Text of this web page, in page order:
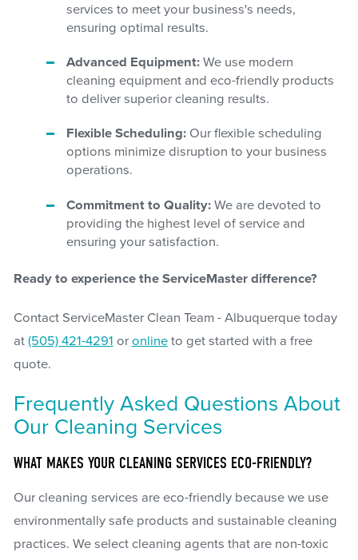
services to meet your business's needs,
ensuring optimal results.
Advanced Equipment: We use modern
cleaning equipment and eco-friendly products
to deliver superior cleaning results.
Flexible Scheduling: Our flexible scheduling
options minimize disruption to your business
operations.
Commitment to Quality: We are devoted to
providing the highest level of service and
ensuring your satisfaction.
Ready to experience the ServiceMaster difference?
Contact ServiceMaster Clean Team - Albuquerque today
at (505) 421-4291 oronlineto get started with a free
quote.
Frequently Asked Questions About
Our Cleaning Services
WHAT MAKES YOUR CLEANING SERVICES ECO-FRIENDLY?
Our cleaning services are eco-friendly because we use
environmentally safe products and sustainable cleaning
practices. We select cleaning agents that are non-toxic